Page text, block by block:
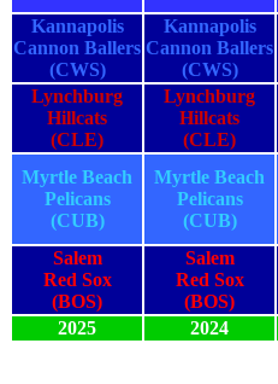
Kannapolis
Cannon Ballers
(CWS)
Kannapolis
Cannon Ballers
(CWS)
Lynchburg
Hillcats
(CLE)
Lynchburg
Hillcats
(CLE)
Myrtle Beach
Pelicans
(CUB)
Myrtle Beach
Pelicans
(CUB)
Salem
Red Sox
(BOS)
Salem
Red Sox
(BOS)
2025
2024